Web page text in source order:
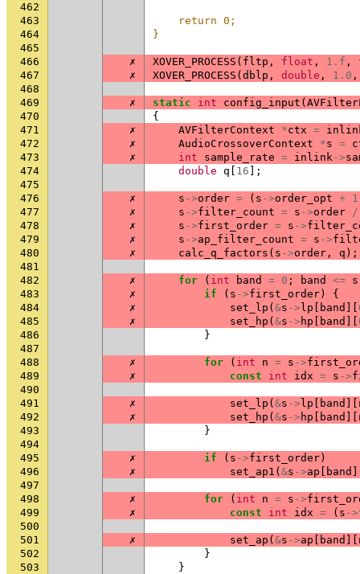
462
463
return 0;
464
}
465
466
✗ XOVER_PROCESS ( fltp , float , 1.f ,
467
✗ XOVER_PROCESS ( dblp , double , 1.0 ,
468
469
✗ static int config_input (
470
{
471
✗ AVFilterContext *ctx =
472
✗ AudioCrossoverContext *s =
473
✗ int sample_rate = inlink->
474
double q 16 ];
475
476
✗ s ->order = ( s ->order_opt + 1
477
✗ s ->filter_count = s ->order /
478
✗ s ->first_order = s ->
479
✗ s ->ap_filter_count = s ->
480
✗ calc_q_factors ( s ->order , q );
481
482
✗ for ( int band = 0 ; band <= s
483
✗ if ( s ->first_order)
{
484
✗ set_lp ( &s -> lp band
485
✗ set_hp ( &s -> hp band
486
}
487
488
✗ for ( int n = s ->
489
✗ const int idx = s ->
490
491
✗ set_lp ( &s -> lp band
492
✗ set_hp ( &s -> hp band
493
}
494
495
✗ if ( s ->first_order)
496
✗ set_ap1 ( &s ->ap band
497
498
✗ for ( int n = s ->
499
✗ const int idx = ( s ->
500
501
✗ set_ap ( &s ->ap band
502
}
503
}